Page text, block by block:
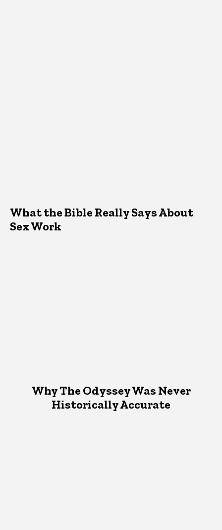
What the Bible Really Says About
Sex Work
Why The Odyssey Was Never
Historically Accurate